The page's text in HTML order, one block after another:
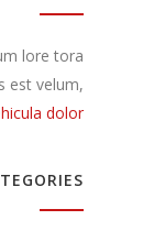
lore tora
est velum,
dolor